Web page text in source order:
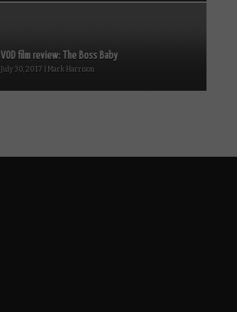
VOD film review: The Boss Baby
July 30, 2017 | Mark Harrison